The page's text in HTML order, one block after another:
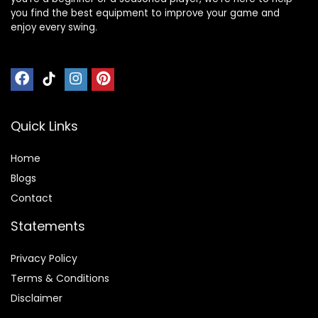
you find the best equipment to improve your game and
enjoy every swing.
Quick Links
Home
Blogs
Contact
Statements
Privacy Policy
Terms & Conditions
Disclaimer